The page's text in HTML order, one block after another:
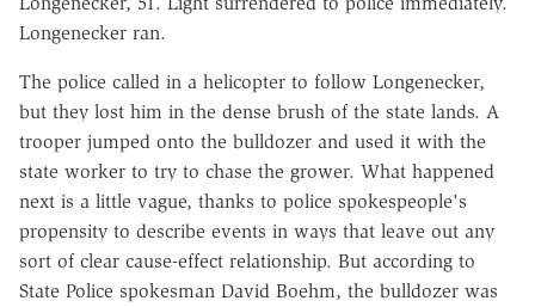
Longenecker ran.
The police called in a helicopter to follow Longenecker,
but they lost him in the dense brush of the state lands. A
trooper jumped onto the bulldozer and used it with the
state worker to try to chase the grower. What happened
next is a little vague, thanks to police spokespeople's
propensity to describe events in ways that leave out any
sort of clear cause-effect relationship. But according to
State Police spokesman David Boehm, the bulldozer was